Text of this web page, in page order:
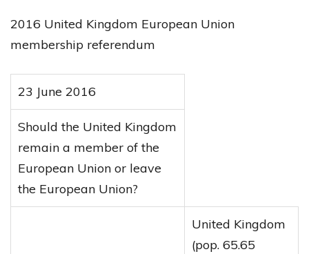
2016 United Kingdom European Union
membership referendum
23 June 2016
Should the United Kingdom
remain a member of the
European Union or leave
the European Union?
United Kingdom
(pop. 65.65